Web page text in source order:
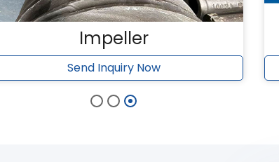
Impeller
Send Inquiry Now